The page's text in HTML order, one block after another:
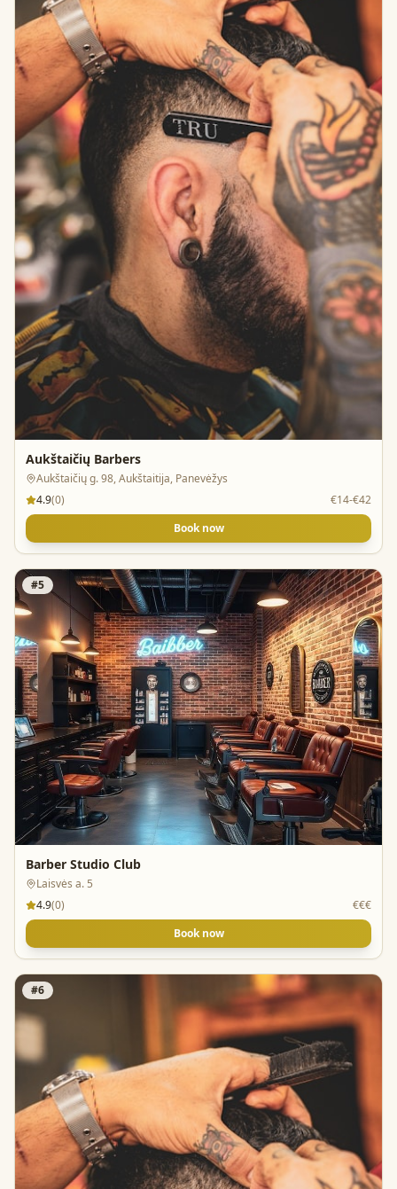
Aukštaičių Barbers
Aukštaičių g. 98, Aukštaitija, Panevėžys
4.9(0)
€14-€42
Book now
#5
Barber Studio Club
Laisvės a. 5
4.9(0)
€€€
Book now
#6